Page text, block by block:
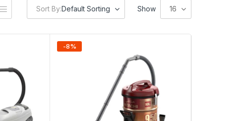
Sort By:Default Sorting Show 16
-8%